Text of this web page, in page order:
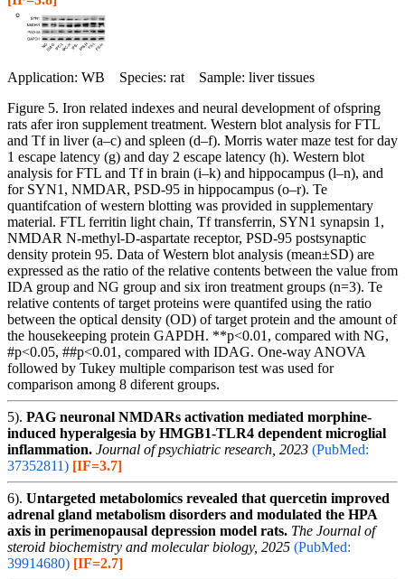
Application: WB Species: rat Sample: liver tissues
Figure 5. Iron related indexes and neural development of ofspring
rats afer iron supplement treatment. Western blot analysis for FTL
and Tf in liver (a–c) and spleen (d–f). Morris water maze test for day
1 escape latency (g) and day 2 escape latency (h). Western blot
analysis for FTL and Tf in brain (i–k) and hippocampus (l–n), and
for SYN1, NMDAR, PSD-95 in hippocampus (o–r). Te
quantifcation of western blotting was provided in supplementary
material. FTL ferritin light chain, Tf transferrin, SYN1 synapsin 1,
NMDAR N-methyl-D-aspartate receptor, PSD-95 postsynaptic
density protein 95. Data of Western blot analysis (mean±SD) are
expressed as the ratio of the relative contents between the value from
IDA group and NG group and six iron treatment groups (n=3). Te
relative contents of target proteins were quantifed using the ratio
between the optical density (OD) of target protein and the amount of
the housekeeping protein GAPDH. **p<0.01, compared with NG,
#p<0.05, ##p<0.01, compared with IDAG. One-way ANOVA
followed by Tukey multiple comparison test was used for
comparison among 8 diferent groups.
5). PAG neuronal NMDARs activation mediated morphine-
induced hyperalgesia by HMGB1-TLR4 dependent microglial
inflammation. Journal of psychiatric research, 2023 (PubMed:
37352811) [IF=3.7]
6). Untargeted metabolomics revealed that quercetin improved
adrenal gland metabolism disorders and modulated the HPA
axis in perimenopausal depression model rats. The Journal of
steroid biochemistry and molecular biology, 2025 (PubMed:
39914680) [IF=2.7]